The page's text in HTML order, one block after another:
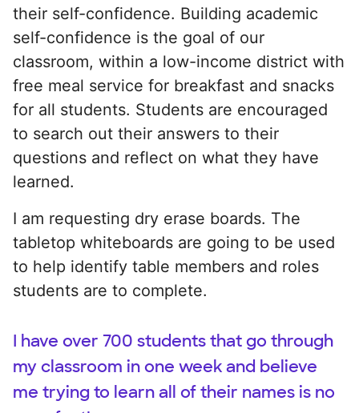
their self-confidence. Building academic
self-confidence is the goal of our
classroom, within a low-income district with
free meal service for breakfast and snacks
for all students. Students are encouraged
to search out their answers to their
questions and reflect on what they have
learned.
I am requesting dry erase boards. The
tabletop whiteboards are going to be used
to help identify table members and roles
students are to complete.
I have over 700 students that go through
my classroom in one week and believe
me trying to learn all of their names is no